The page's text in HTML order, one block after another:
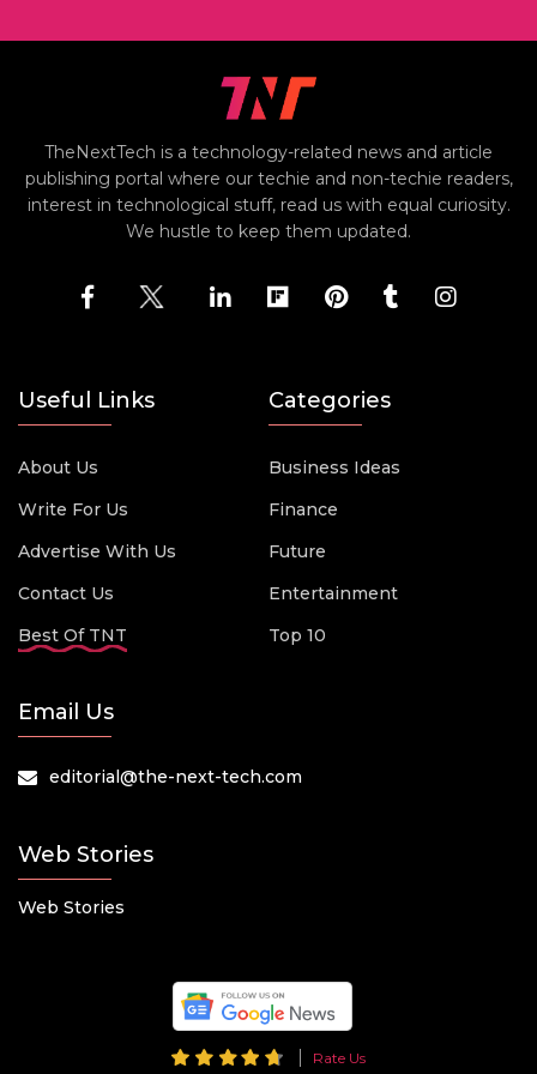
TheNextTech is a technology-related news and article
publishing portal where our techie and non-techie readers,
interest in technological stuff, read us with equal curiosity.
We hustle to keep them updated.
Useful Links
About Us
Write For Us
Advertise With Us
Contact Us
Best Of TNT
Categories
Business Ideas
Finance
Future
Entertainment
Top 10
Email Us
editorial@the-next-tech.com
Web Stories
Web Stories
Rate Us